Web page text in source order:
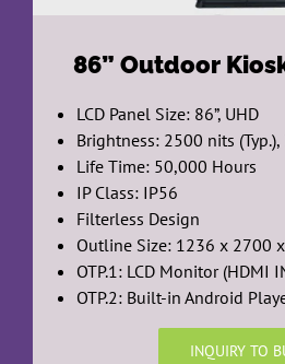
86” Outdoor
LCD Panel Size: 86”, UHD
Brightness: 2500 nits
Life Time: 50,000 Hours
IP Class: IP56
Filterless Design
Outline Size: 1236 x 2700
OTP.1: LCD Monitor (HDMI
OTP.2: Built-in Android
INQUIRY TO